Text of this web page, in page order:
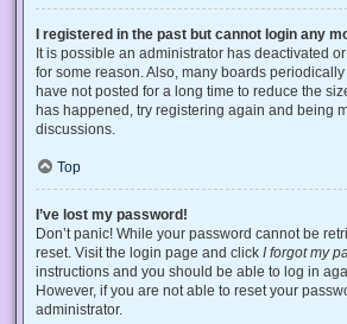
I registered in the past but cannot login any
It is possible an administrator has deactivated
for some reason. Also, many boards
have not posted for a long time to reduce the
has happened, try registering again and being
discussions.
Top
I’ve lost my password!
Don’t panic! While your password cannot be
reset. Visit the login page and click I forgot my
instructions and you should be able to log in
However, if you are not able to reset your
administrator.